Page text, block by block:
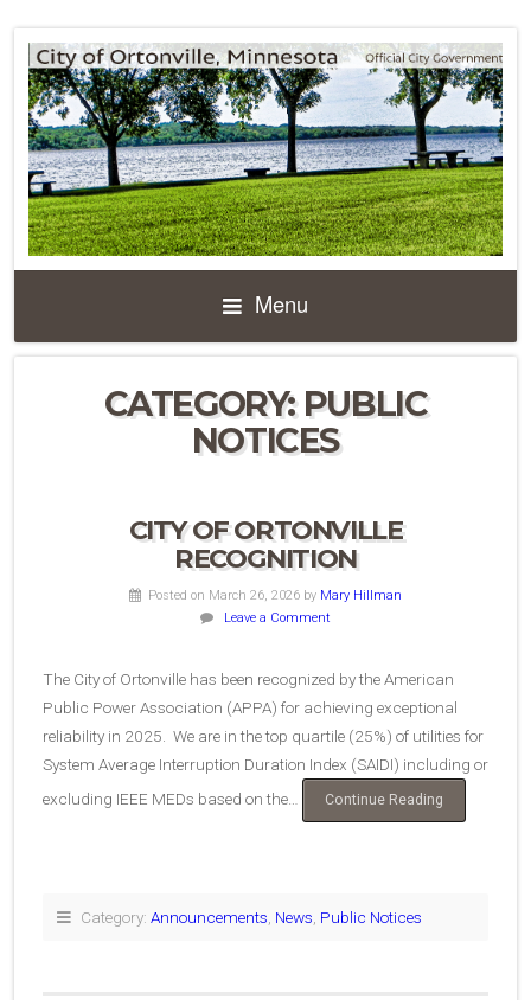
Menu
CATEGORY: PUBLIC
NOTICES
CITY OF ORTONVILLE
RECOGNITION
Posted on March 26, 2026 by Mary Hillman
Leave a Comment
The City of Ortonville has been recognized by the American
Public Power Association (APPA) for achieving exceptional
reliability in 2025. We are in the top quartile (25%) of utilities for
System Average Interruption Duration Index (SAIDI) including or
excluding IEEE MEDs based on the…
Continue Reading
of
Category: Announcements News Public Notices